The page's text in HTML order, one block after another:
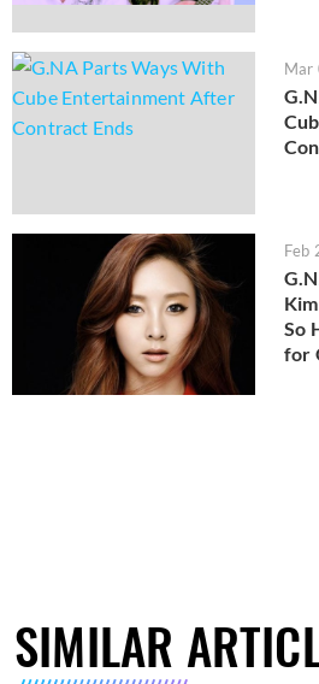
Mar
Feb
So
for
SIMILAR